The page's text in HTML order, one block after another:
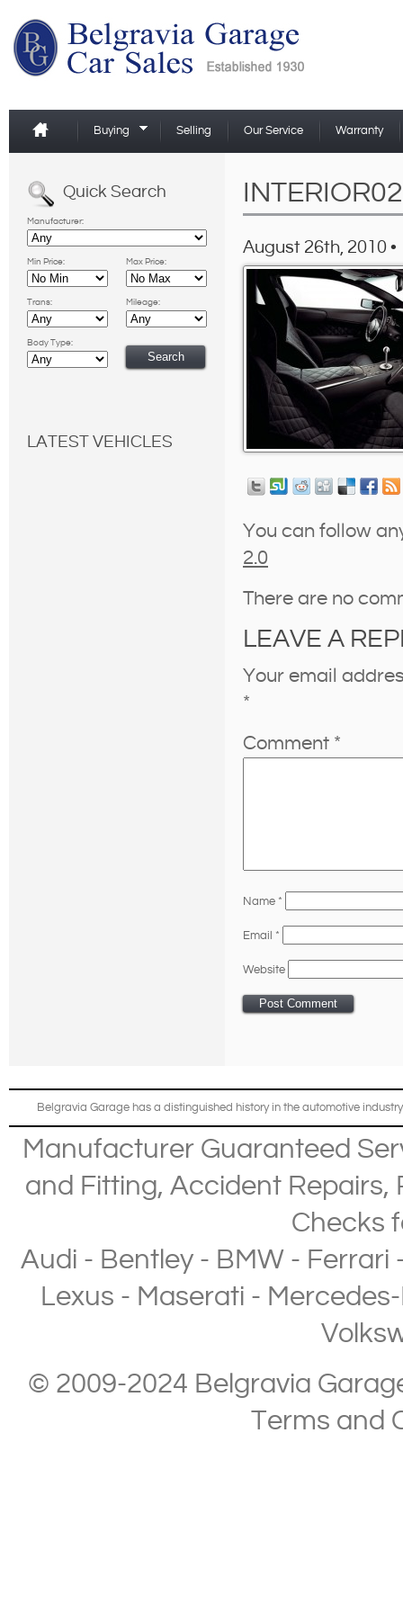
Buying Selling Our Service Warranty
Quick Search
Manufacturer:
Min Price: Max Price:
Trans: Mileage:
Body Type:
LATEST VEHICLES
INTERIOR02
August 26th, 2010 •
You can follow
2.0
There are no
LEAVE A
Your email
*
Comment *
Name *
Email *
Website
Belgravia Garage has a distinguished history in the automotive
Manufacturer Guaranteed
and Fitting, Accident Repairs,
Checks
Audi - Bentley- BMW- Ferrari
Lexus - Maserati -
© 2009-2024 Belgravia
Terms and